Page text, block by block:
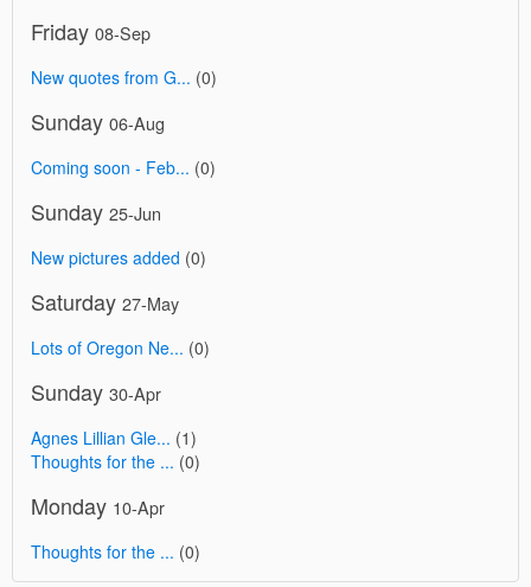
Friday 08-Sep
New quotes from G... (0)
Sunday 06-Aug
Coming soon - Feb... (0)
Sunday 25-Jun
New pictures added (0)
Saturday 27-May
Lots of Oregon Ne... (0)
Sunday 30-Apr
Agnes Lillian Gle... (1)
Thoughts for the ... (0)
Monday 10-Apr
Thoughts for the ... (0)